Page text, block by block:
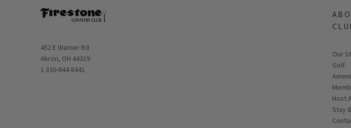
Opens in new window
452 E Warner Rd
Akron, OH 44319
1 330-644-8441
Our
Golf
Host
Stay